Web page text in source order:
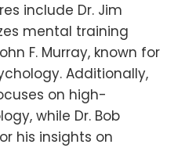
include Dr. Jim
mental training
F. Murray, known for
Additionally,
on high-
while Dr. Bob
his insights on